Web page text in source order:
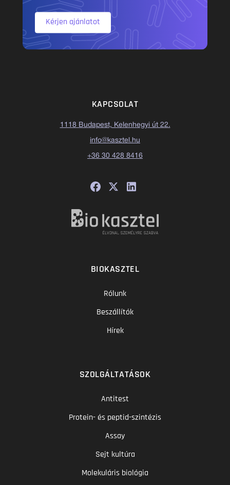
Kérjen ajánlatot
KAPCSOLAT
1118 Budapest, Kelenhegyi út 22.
info@kasztel.hu
+36 30 428 8416
BIOKASZTEL
Rólunk
Beszállítók
Hírek
SZOLGÁLTATÁSOK
Antitest
Protein- és peptid-szintézis
Assay
Sejt kultúra
Molekuláris biológia